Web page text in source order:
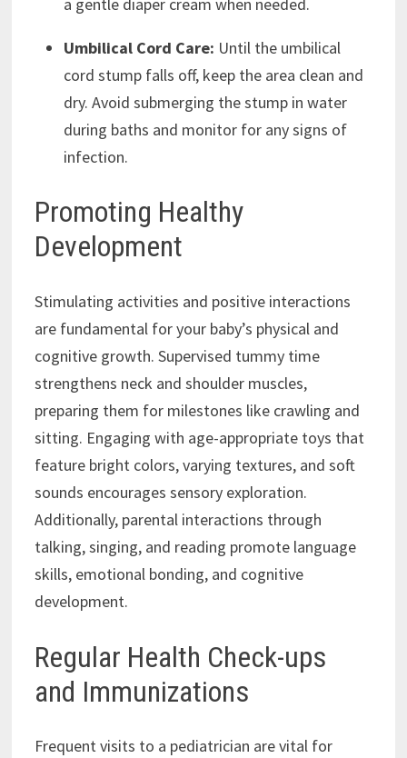
Umbilical Cord Care: Until the umbilical
cord stump falls off, keep the area clean and
dry. Avoid submerging the stump in water
during baths and monitor for any signs of
infection.
Promoting Healthy
Development
Stimulating activities and positive interactions
are fundamental for your baby’s physical and
cognitive growth. Supervised tummy time
strengthens neck and shoulder muscles,
preparing them for milestones like crawling and
sitting. Engaging with age-appropriate toys that
feature bright colors, varying textures, and soft
sounds encourages sensory exploration.
Additionally, parental interactions through
talking, singing, and reading promote language
skills, emotional bonding, and cognitive
development.
Regular Health Check-ups
and Immunizations
Frequent visits to a pediatrician are vital for